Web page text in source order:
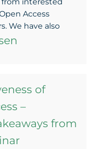
Access
We have also
of
–
from